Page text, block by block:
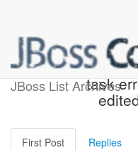
JBoss List Archives
Drools
task
First Post Replies